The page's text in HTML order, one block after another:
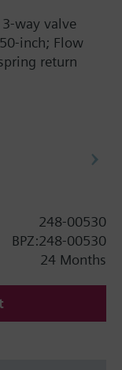
way valve
inch; Flow
return
248-00530
BPZ:248-00530
24 Months